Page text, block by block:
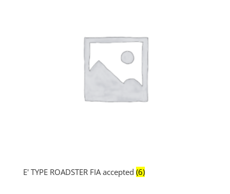
E' TYPE ROADSTER FIA accepted (6)